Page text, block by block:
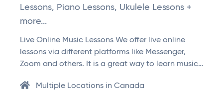
Lessons, Piano Lessons, Ukulele Lessons +
more...
Live Online Music Lessons We offer live online
lessons via different platforms like Messenger,
Zoom and others. It is a great way to learn music…
Multiple Locations in Canada